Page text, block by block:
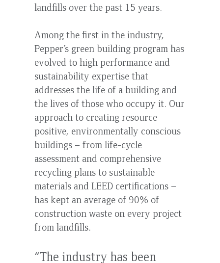
landfills over the past 15 years.
Among the first in the industry,
Pepper’s green building program has
evolved to high performance and
sustainability expertise that
addresses the life of a building and
the lives of those who occupy it. Our
approach to creating resource-
positive, environmentally conscious
buildings – from life-cycle
assessment and comprehensive
recycling plans to sustainable
materials and LEED certifications –
has kept an average of 90% of
construction waste on every project
from landfills.
“The industry has been